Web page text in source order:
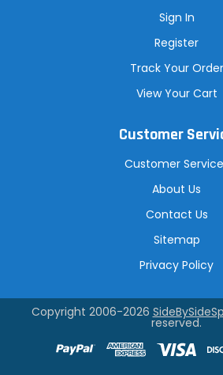
Sign In
Register
Track Your Order
View Your Cart
Customer
Customer
About Us
Contact Us
Sitemap
Privacy Policy
Copyright 2006-2026
reserved.